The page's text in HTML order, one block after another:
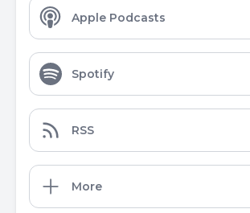
Apple Podcasts
Spotify
RSS
More